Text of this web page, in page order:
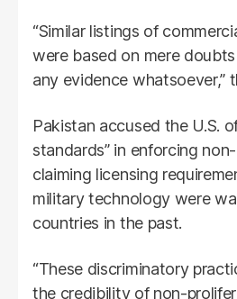
“Similar listings of
were based on mere
any evidence whatsoever,”
Pakistan accused the U.S.
standards” in enforcing
claiming licensing
military technology were
countries in the past.
“These discriminatory
the credibility of non-